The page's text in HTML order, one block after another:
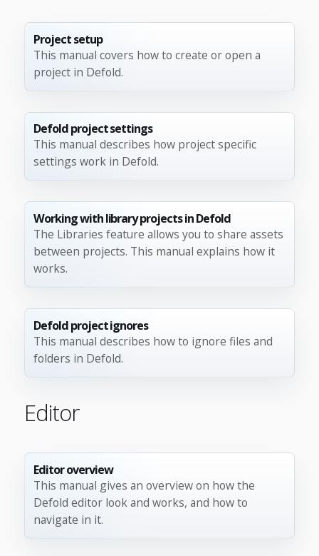
Project setup
This manual covers how to create or open a
project in Defold.
Defold project settings
This manual describes how project specific
settings work in Defold.
Working with library projects in Defold
The Libraries feature allows you to share assets
between projects. This manual explains how it
works.
Defold project ignores
This manual describes how to ignore files and
folders in Defold.
Editor
Editor overview
This manual gives an overview on how the
Defold editor look and works, and how to
navigate in it.